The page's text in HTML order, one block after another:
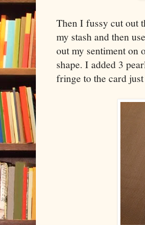
Then I fussy cut out
my stash and then
out my sentiment on
shape. I added 3
fringe to the card